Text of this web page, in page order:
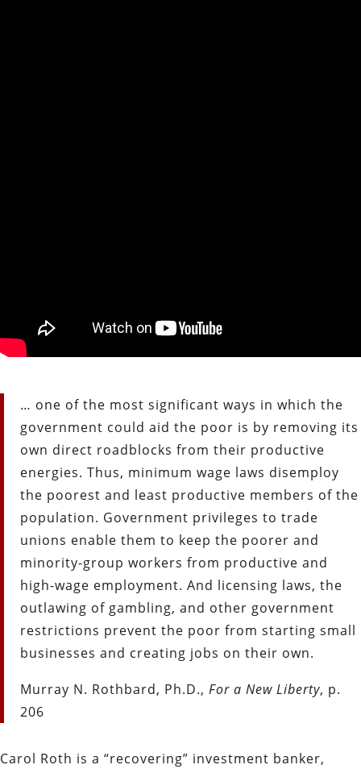
… one of the most significant ways in which the
government could aid the poor is by removing its
own direct roadblocks from their productive
energies. Thus, minimum wage laws disemploy
the poorest and least productive members of the
population. Government privileges to trade
unions enable them to keep the poorer and
minority-group workers from productive and
high-wage employment. And licensing laws, the
outlawing of gambling, and other government
restrictions prevent the poor from starting small
businesses and creating jobs on their own.
Murray N. Rothbard, Ph.D., For a New Liberty, p.
206
Carol Roth is a “recovering” investment banker,